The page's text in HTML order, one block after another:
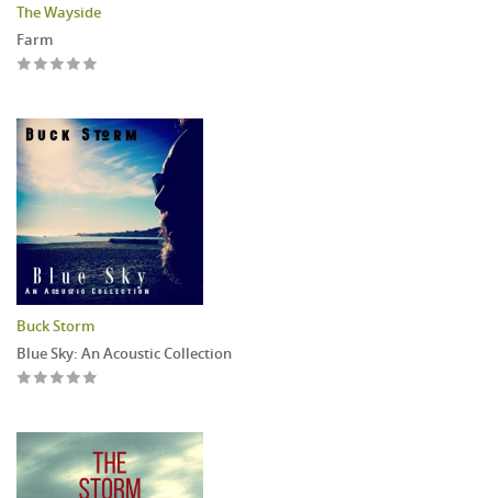
The Wayside
Farm
Buck Storm
Blue Sky: An Acoustic Collection